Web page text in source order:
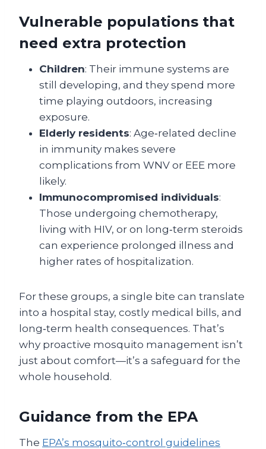
Vulnerable populations that
need extra protection
Children: Their immune systems are
still developing, and they spend more
time playing outdoors, increasing
exposure.
Elderly residents: Age‑related decline
in immunity makes severe
complications from WNV or EEE more
likely.
Immunocompromised individuals:
Those undergoing chemotherapy,
living with HIV, or on long‑term steroids
can experience prolonged illness and
higher rates of hospitalization.
For these groups, a single bite can translate
into a hospital stay, costly medical bills, and
long‑term health consequences. That’s
why proactive mosquito management isn’t
just about comfort—it’s a safeguard for the
whole household.
Guidance from the EPA
The EPA’s mosquito‑control guidelines